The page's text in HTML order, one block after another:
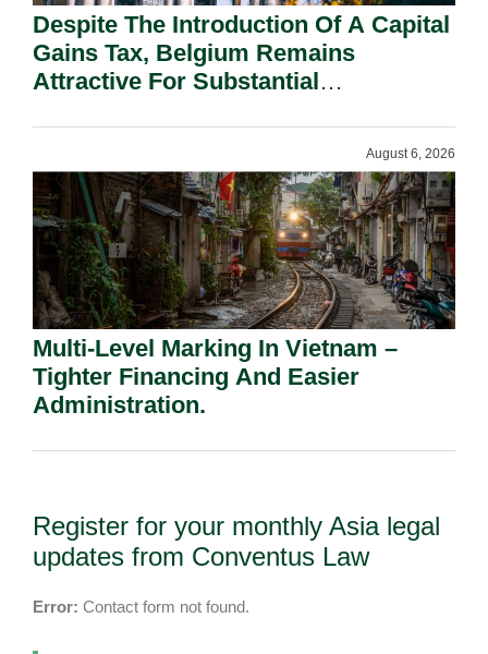
Despite The Introduction Of A Capital
Gains Tax, Belgium Remains
Attractive For Substantial
August 6, 2026
Multi-Level Marking In Vietnam –
Tighter Financing And Easier
Administration.
Register for your monthly Asia legal
updates from Conventus Law
Error: Contact form not found.